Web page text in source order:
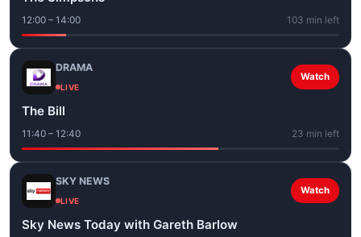
12:00 – 14:00 103 min left
DRAMA
LIVE
Watch
The Bill
11:40 – 12:40 23 min left
SKY NEWS
LIVE
Watch
Sky News Today with Gareth Barlow